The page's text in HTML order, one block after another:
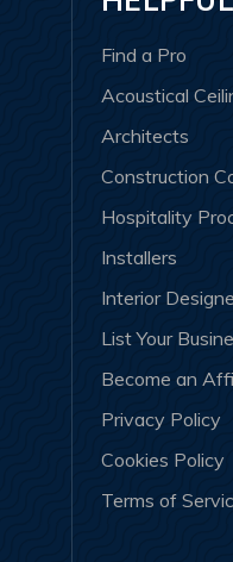
Find a Pro
Acoustical
Architects
Construction
Hospitality
Installers
Interior
List Your
Become an
Privacy Policy
Cookies Policy
Terms of